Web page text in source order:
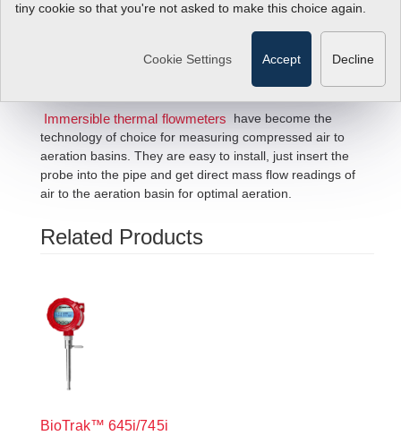
tiny cookie so that you're not asked to make this choice again.
Cookie Settings Accept Decline
Immersible thermal flowmeters
have become the
technology of choice for measuring compressed air to
aeration basins. They are easy to install, just insert the
probe into the pipe and get direct mass flow readings of
air to the aeration basin for optimal aeration.
Related Products
BioTrak™ 645i/745i